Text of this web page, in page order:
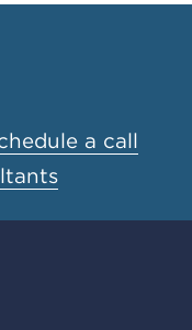
a call